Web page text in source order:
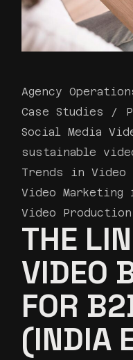
Agency
Case Studies
Social Media
sustainable
Trends in Video
Video Marketing
Video Production
THE
VIDEO
FOR
(INDIA